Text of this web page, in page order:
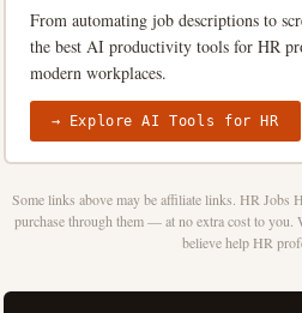
From automating job descriptions to
the best AI productivity tools for HR
modern workplaces.
→ Explore AI Tools for HR
Some links above may be affiliate links. HR Jobs
purchase through them — at no extra cost to you.
believe help HR